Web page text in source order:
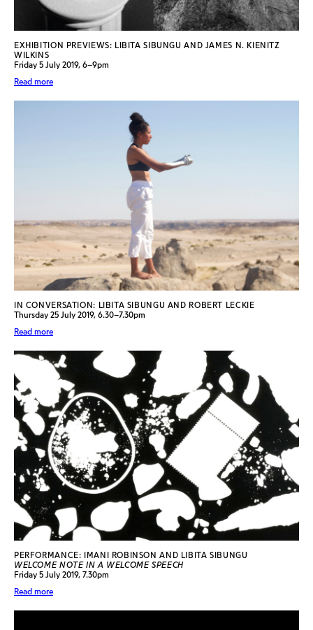
EXHIBITION PREVIEWS: LIBITA SIBUNGU AND JAMES N. KIENITZ
WILKINS
Friday 5 July 2019, 6–9pm
Read more
IN CONVERSATION: LIBITA SIBUNGU AND ROBERT LECKIE
Thursday 25 July 2019, 6.30–7.30pm
Read more
PERFORMANCE: IMANI ROBINSON AND LIBITA SIBUNGU
WELCOME NOTE IN A WELCOME SPEECH
Friday 5 July 2019, 7.30pm
Read more